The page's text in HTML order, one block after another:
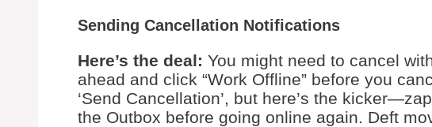
Sending Cancellation Notifications
Here’s the deal: You might need to cancel
ahead and click “Work Offline” before you
‘Send Cancellation’, but here’s the
the Outbox before going online again. Deft